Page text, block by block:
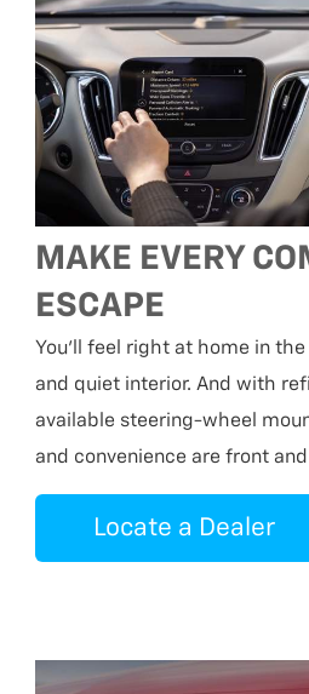
MAKE EVERY
ESCAPE
You’ll feel right at home in
and quiet interior. And with
available steering-wheel
and convenience are front
Locate a Dealer